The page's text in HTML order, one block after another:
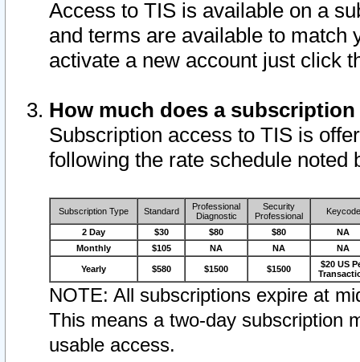
Access to TIS is available on a
and terms are available to match
activate a new account just click
How much does a
Subscription access to TIS is
following the rate schedule noted
Subscription Type Standard
Professional
Diagnostic
Security
Professional
Keycode
2 Day $30 $80 $80
NA
Monthly
$105 NA NA NA
Yearly $580 $1500 $1500
$20 US
NOTE: All subscriptions expire at
This means a two-day subscription
usable access.